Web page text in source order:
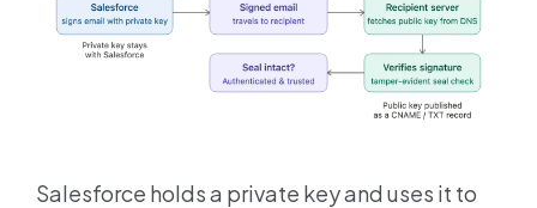
Salesforce holds a private key and uses it to